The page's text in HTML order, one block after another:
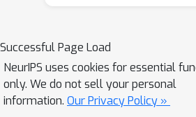
failing to deliver. As
indicators of the actual
capabilities of current
models we characterise the
Successful Page Load
NeurIPS uses cookies for essential
only. We do not sell your personal
information. Our Privacy Policy »